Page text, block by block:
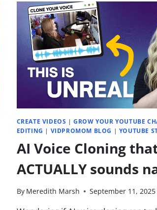
CREATE VIDEOS |GROW YOUR YOUTUBE
EDITING | VIDPROMOM BLOG | YOUTUBE
AI Voice Cloning
ACTUALLY sounds
By Meredith Marsh September 11, 2025